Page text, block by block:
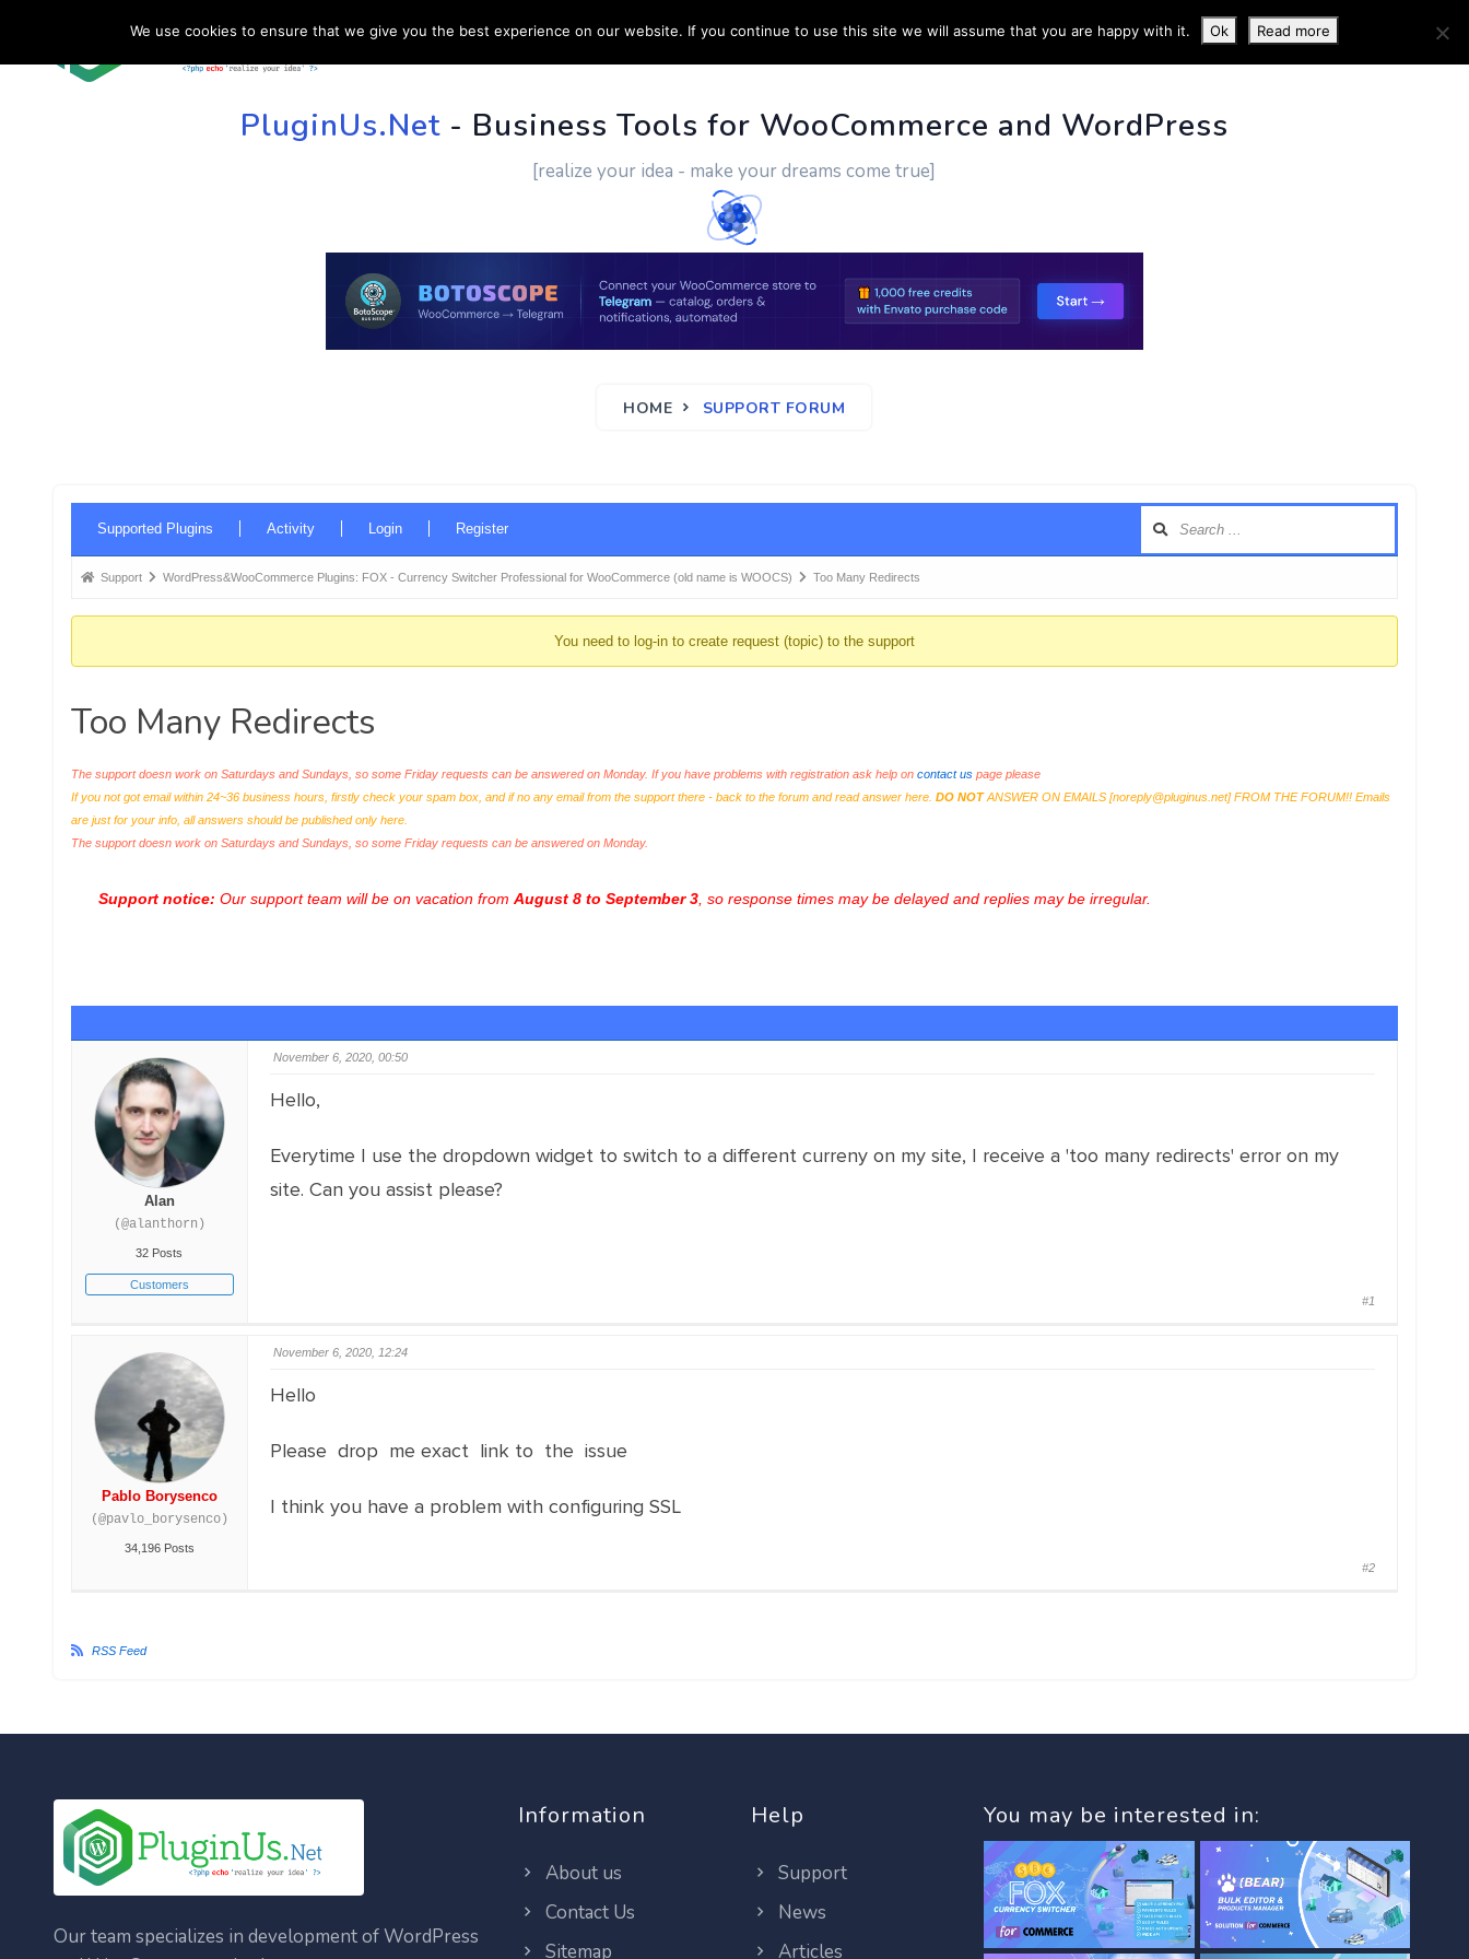
HOME SUPPORT CUSTOM WORK CONTACT US MORE INFO
PluginUs.Net- Business Tools for WooCommerce and WordPress
[realize your idea - make your dreams come true]
HOME SUPPORT FORUM
Navigation
Supported Plugins Activity Login Register
Forum
here:
Support WordPress&WooCommerce Plugins: FOX - Currency Switcher Professional for WooCommerce (old name is WOOCS) Too Many Redirects
You need to log-in to create request (topic) to the support
Too Many Redirects
The support doesn work on Saturdays and Sundays, so some Friday requests can be answered on Monday. If you have problems with registration ask help on contact uspage please
If you not got email within 24~36 business hours, firstly check your spam box, and if no any email from the support there - back to the forum and read answer here. DO NOTANSWER ON EMAILS [noreply@pluginus.net] FROM THE FORUM!! Emails
are just for your info, all answers should be published only here.
The support doesn work on Saturdays and Sundays, so some Friday requests can be answered on Monday.
Support notice: Our support team will be on vacation from August 8 to September 3, so response times may be delayed and replies may be irregular.
Alan
(@alanthorn)
32 Posts
Customers
November 6, 2020, 00:50
Hello,
Everytime I use the dropdown widget to switch to a different curreny on my site, I receive a 'too many redirects' error on my
site. Can you assist please?
#1
Pablo Borysenco
(@pavlo_borysenco)
34,196 Posts
November 6, 2020, 12:24
Hello
Please drop me exact link to the issue
I think you have a problem with configuring SSL
#2
RSS Feed
Our team specializes in development of WordPress
Information
About us
Contact Us
Sitemap
Help
Support
News
Articles
You may be interested in:
We use cookies to ensure that we give you the best experience on our website. If you continue to use this site we will assume that you are happy with it. Ok Read more